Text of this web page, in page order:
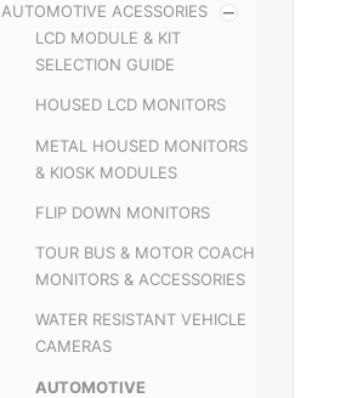
AUTOMOTIVE ACESSORIES
LCD MODULE & KIT
SELECTION GUIDE
HOUSED LCD MONITORS
METAL HOUSED MONITORS
& KIOSK MODULES
FLIP DOWN MONITORS
TOUR BUS & MOTOR COACH
MONITORS & ACCESSORIES
WATER RESISTANT VEHICLE
CAMERAS
AUTOMOTIVE